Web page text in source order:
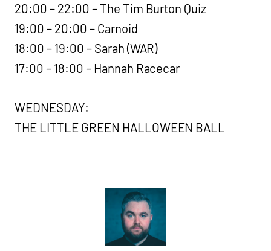
20:00 – 22:00 – The Tim Burton Quiz
19:00 – 20:00 – Carnoid
18:00 – 19:00 – Sarah (WAR)
17:00 – 18:00 – Hannah Racecar
WEDNESDAY:
THE LITTLE GREEN HALLOWEEN BALL